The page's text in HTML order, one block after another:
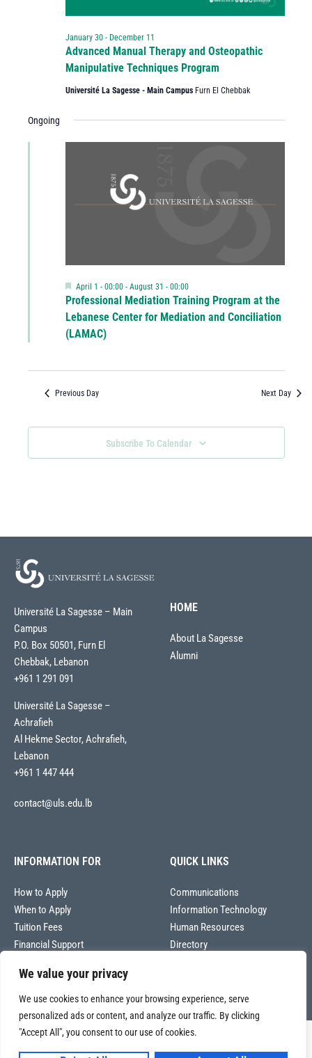
We value your privacy
We use cookies to enhance your browsing experience, serve
personalized ads or content, and analyze our traffic. By clicking
"Accept All", you consent to our use of cookies.
Advanced Manual Therapy and Osteopathic
Manipulative Techniques Program
January 30- December 11
Université La Sagesse - Main Campus Furn El Chebbak
Ongoing
Professional Mediation Training Program at the
Lebanese Center for Mediation and Conciliation
(LAMAC)
Featured
April 1 - 00:00- August 31 - 00:00
Previous Day Next Day
Subscribe To Calendar
Université La Sagesse – Main
Campus
P.O. Box 50501, Furn El
Chebbak, Lebanon
+961 1 291 091
Université La Sagesse –
Achrafieh
Al Hekme Sector, Achrafieh,
Lebanon
+961 1 447 444
contact@uls.edu.lb
HOME
About La Sagesse
Alumni
INFORMATION FOR
How to Apply
When to Apply
Tuition Fees
Financial Support
QUICK LINKS
Communications
Information Technology
Human Resources
Directory
Copyright © 2026
Université La Sagesse – Office of Communications.All